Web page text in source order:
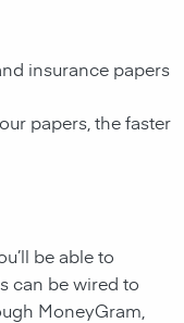
insurance papers
papers, the faster
be able to
can be wired to
MoneyGram,